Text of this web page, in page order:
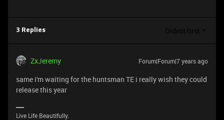
3 Replies Oldest first
ZxJeremy Forum|Forum|7 years ago
same i'm waiting for the huntsman TE i really wish they could
release this year
Live Life Beautifully.